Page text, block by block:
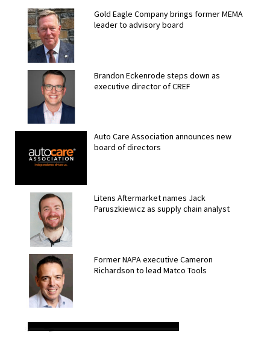
Gold Eagle Company brings former MEMA
leader to advisory board
Brandon Eckenrode steps down as
executive director of CREF
Auto Care Association announces new
board of directors
Litens Aftermarket names Jack
Paruszkiewicz as supply chain analyst
Former NAPA executive Cameron
Richardson to lead Matco Tools